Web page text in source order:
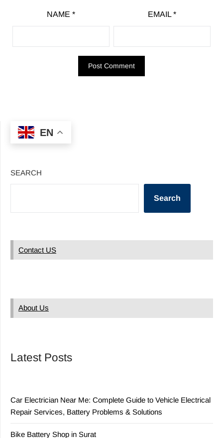
NAME * EMAIL*
EN
SEARCH
Search
Contact US
About Us
Latest Posts
Car Electrician Near Me: Complete Guide to Vehicle Electrical
Repair Services, Battery Problems & Solutions
Bike Battery Shop in Surat